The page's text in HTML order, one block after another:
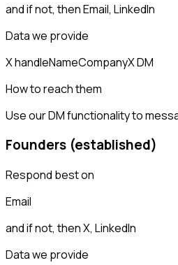
and if not, thenEmail, LinkedIn
Data we provide
X handleNameCompanyX DM
How to reach them
Use our DM functionality to
Founders (established)
Respond best on
Email
and if not, thenX, LinkedIn
Data we provide